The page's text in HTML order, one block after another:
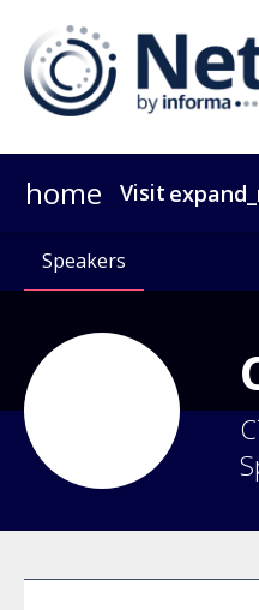
home Visit
Why Attend?
Agenda At A Glance
Speakers
Passes
Why Sponsor?
Speakers